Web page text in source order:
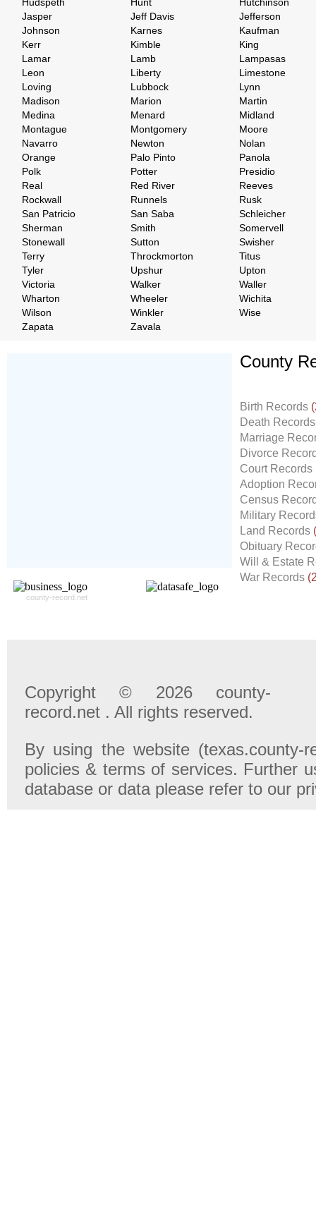
Jasper
Jeff Davis
Jefferson
Johnson
Karnes
Kaufman
Kerr
Kimble
King
Lamar
Lamb
Lampasas
Leon
Liberty
Limestone
Loving
Lubbock
Lynn
Madison
Marion
Martin
Medina
Menard
Midland
Montague
Montgomery
Moore
Navarro
Newton
Nolan
Orange
Palo Pinto
Panola
Polk
Potter
Presidio
Real
Red River
Reeves
Rockwall
Runnels
Rusk
San Patricio
San Saba
Schleicher
Sherman
Smith
Somervell
Stonewall
Sutton
Swisher
Terry
Throckmorton
Titus
Tyler
Upshur
Upton
Victoria
Walker
Waller
Wharton
Wheeler
Wichita
Wilson
Winkler
Wise
Zapata
Zavala
county-record.net
County
Birth Records
Death
Marriage
Divorce
Court Records
Adoption
Census
Military
Land Records
Obituary
Will & Estate
War Records
Copyright © 2026 county-
record.net . All rights reserved.
By using the website (texas.county-
policies & terms of services. Further
database or data please refer to our